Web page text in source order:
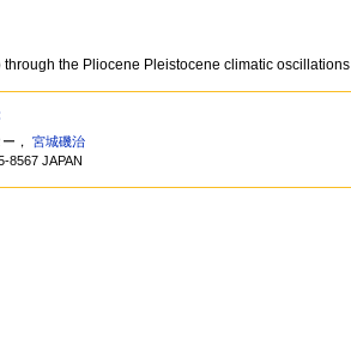
the Pliocene Pleistocene climatic oscillations
ー，宮城磯治
8567 JAPAN